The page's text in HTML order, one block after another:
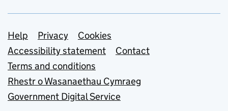
Support links
Help Privacy
Cookies
Accessibility statement
Contact
Terms and conditions
Rhestr o Wasanaethau Cymraeg
Government Digital Service